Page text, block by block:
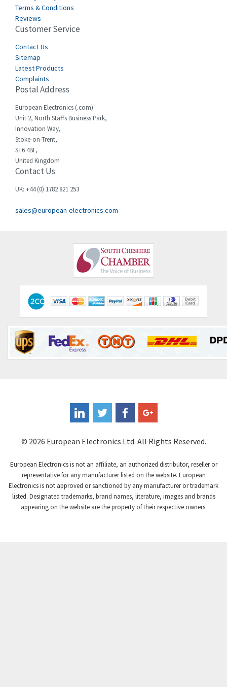
Terms & Conditions
Reviews
Customer Service
Contact Us
Sitemap
Latest Products
Complaints
Postal Address
European Electronics (.com)
Unit 2, North Staffs Business Park,
Innovation Way,
Stoke-on-Trent,
ST6 4BF,
United Kingdom
Contact Us
UK: +44 (0) 1782 821 253
sales@european-electronics.com
© 2026 European Electronics Ltd. All Rights Reserved.
European Electronics is not an affiliate, an authorized distributor, reseller or
representative for any manufacturer listed on the website. European
Electronics is not approved or sanctioned by any manufacturer or trademark
listed. Designated trademarks, brand names, literature, images and brands
appearing on the website are the property of their respective owners.